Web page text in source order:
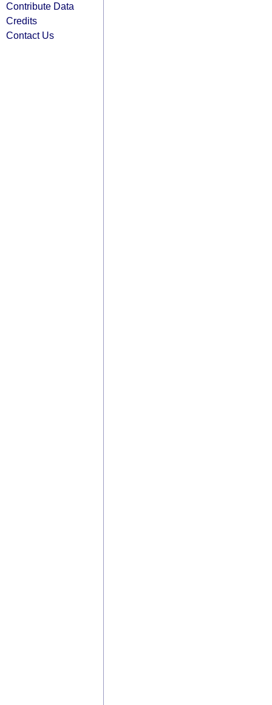
Contribute Data
Credits
Contact Us